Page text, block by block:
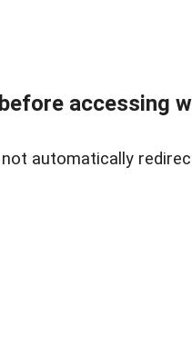
accessing
automatically